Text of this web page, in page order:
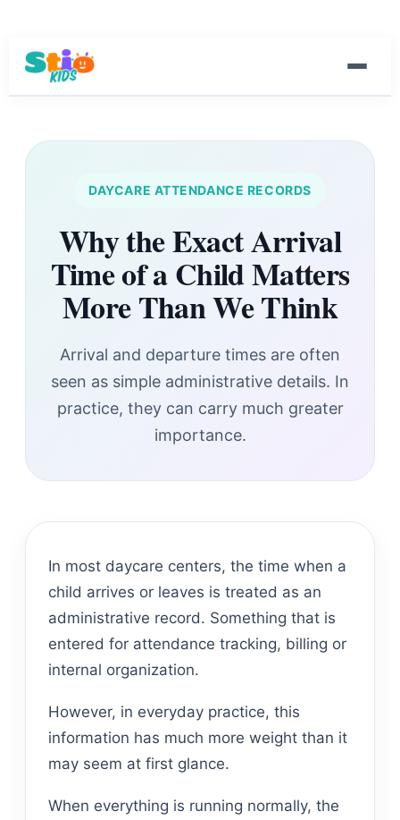
DAYCARE ATTENDANCE RECORDS
Why the Exact Arrival
Time of a Child Matters
More Than We Think
Arrival and departure times are often
seen as simple administrative details. In
practice, they can carry much greater
importance.
In most daycare centers, the time when a
child arrives or leaves is treated as an
administrative record. Something that is
entered for attendance tracking, billing or
internal organization.
However, in everyday practice, this
information has much more weight than it
may seem at first glance.
When everything is running normally, the